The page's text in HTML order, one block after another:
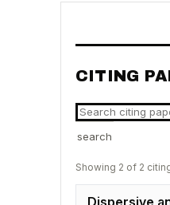
CITING
search
Showing 2 of 2